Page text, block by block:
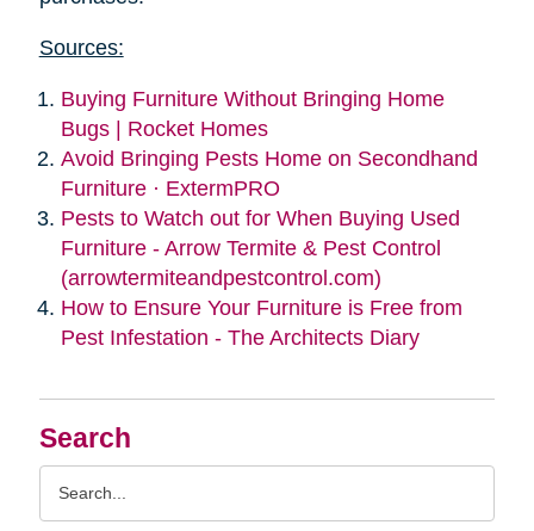
Search
Sources:
Buying Furniture Without Bringing Home
Bugs | Rocket Homes
Avoid Bringing Pests Home on Secondhand
Furniture · ExtermPRO
Pests to Watch out for When Buying Used
Furniture - Arrow Termite & Pest Control
(arrowtermiteandpestcontrol.com)
How to Ensure Your Furniture is Free from
Pest Infestation - The Architects Diary